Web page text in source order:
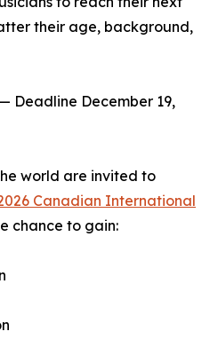
their age, background,
Deadline December 19,
world are invited to
Canadian International
chance to gain: